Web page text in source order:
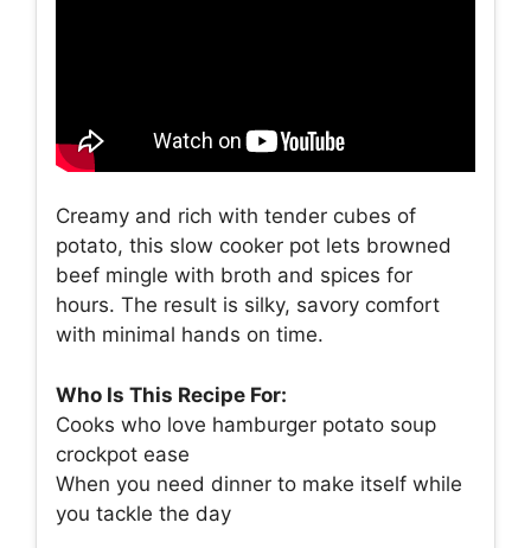
Creamy and rich with tender cubes of
potato, this slow cooker pot lets browned
beef mingle with broth and spices for
hours. The result is silky, savory comfort
with minimal hands on time.
Who Is This Recipe For:
Cooks who love hamburger potato soup
crockpot ease
When you need dinner to make itself while
you tackle the day